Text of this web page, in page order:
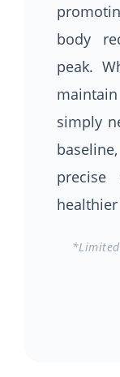
body
peak.
simply